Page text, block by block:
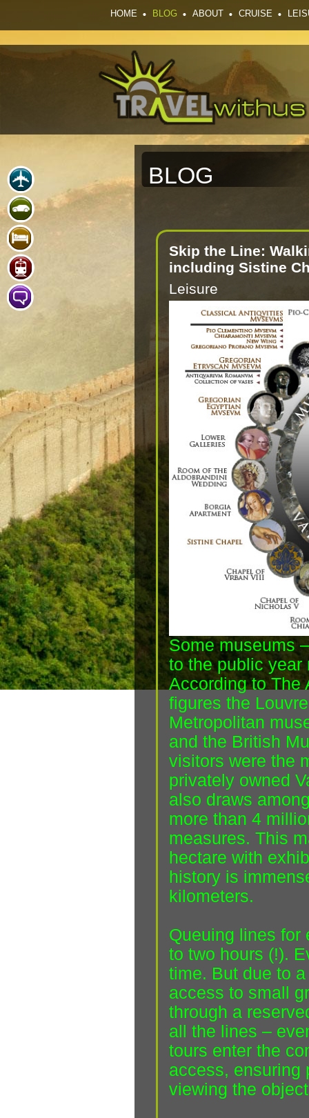
HOME BLOG ABOUT CRUISE
BLOG
Skip the Line:
including Sistine
Leisure
Some museums
to the public year
According to The
figures the
Metropolitan
and the British
visitors were the
privately owned
also draws
more than 4
measures. This
hectare with
history is
kilometers.
Queuing lines for
to two hours (!).
time. But due to
access to small
through a
all the lines –
tours enter the
access, ensuring
viewing the